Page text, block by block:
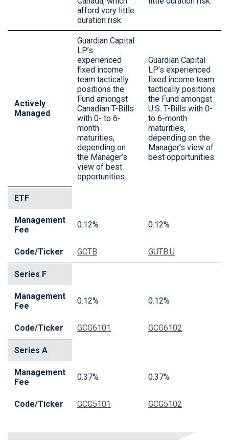
afford very little
duration risk.
Actively
Managed
Guardian Capital
LP’s
experienced
fixed income
team tactically
positions the
Fund amongst
Canadian T-Bills
with 0- to 6-
month
maturities,
depending on
the Manager’s
view of best
opportunities.
Guardian Capital
LP’s experienced
fixed income team
tactically positions
the Fund amongst
U.S. T-Bills with 0-
to 6-month
maturities,
depending on the
Manager’s view of
best opportunities.
ETF
Management
Fee
0.12% 0.12%
Code/Ticker GCTB GUTB.U
Series F
Management
Fee
0.12% 0.12%
Code/Ticker GCG6101 GCG6102
Series A
Management
Fee
0.37% 0.37%
Code/Ticker GCG5101 GCG5102